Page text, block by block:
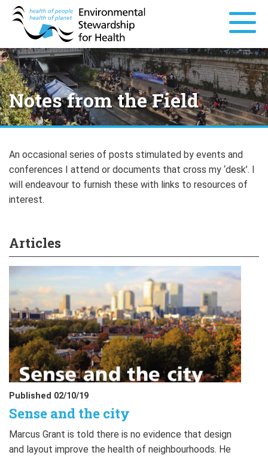
Notes from the Field
An occasional series of posts stimulated by events and
conferences I attend or documents that cross my ‘desk’. I
will endeavour to furnish these with links to resources of
interest.
Articles
Published 02/10/19
Sense and the city
Marcus Grant is told there is no evidence that design
and layout improve the health of neighbourhoods. He